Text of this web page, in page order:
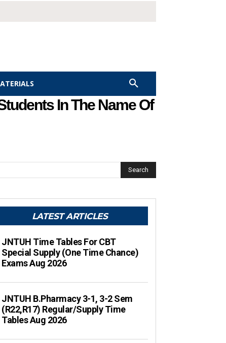
In The Name Of
Search
LATEST ARTICLES
JNTUH Time Tables For CBT
Special Supply (One Time Chance)
Exams Aug 2026
JNTUH B.Pharmacy 3-1, 3-2 Sem
(R22,R17) Regular/Supply Time
Tables Aug 2026